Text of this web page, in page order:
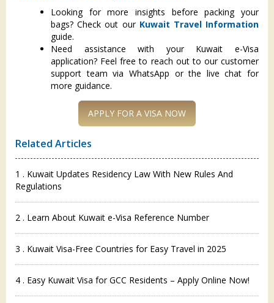
Looking for more insights before packing your
bags? Check out our Kuwait Travel Information
guide.
Need assistance with your Kuwait e-Visa
application? Feel free to reach out to our customer
support team via WhatsApp or the live chat for
more guidance.
Related Articles
1 . Kuwait Updates Residency Law With New Rules And
Regulations
2 . Learn About Kuwait e-Visa Reference Number
3 . Kuwait Visa-Free Countries for Easy Travel in 2025
4 . Easy Kuwait Visa for GCC Residents – Apply Online Now!